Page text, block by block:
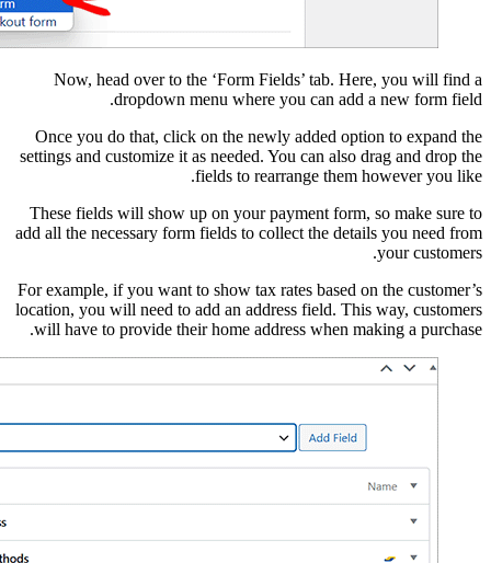
Now, head over
Once you do that,
settings and customize
These fields will
add all the necessary
For example, if you
location, you will need
will have to provide